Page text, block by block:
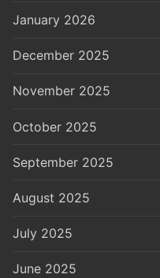
January 2026
December 2025
November 2025
October 2025
September 2025
August 2025
July 2025
June 2025